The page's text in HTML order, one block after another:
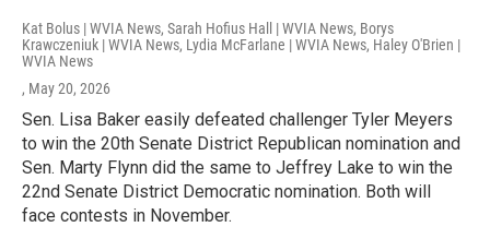
Kat Bolus | WVIA News, Sarah Hofius Hall | WVIA News, Borys
Krawczeniuk | WVIA News, Lydia McFarlane | WVIA News, Haley O'Brien |
WVIA News
, May 20, 2026
Sen. Lisa Baker easily defeated challenger Tyler Meyers
to win the 20th Senate District Republican nomination and
Sen. Marty Flynn did the same to Jeffrey Lake to win the
22nd Senate District Democratic nomination. Both will
face contests in November.